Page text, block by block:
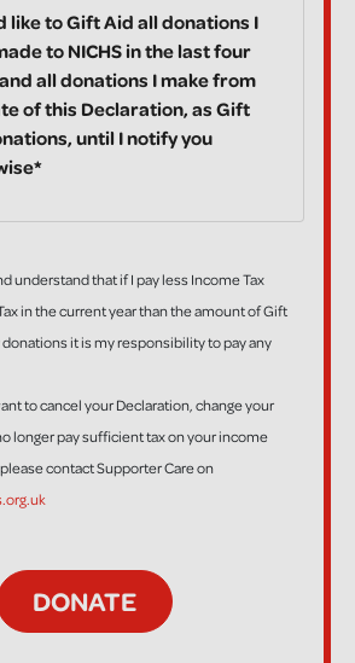
like to Gift Aid all donations I
to NICHS in the last four
all donations I make from
of this Declaration, as Gift
until I notify you
understand that if I pay less Income Tax
in the current year than the amount of Gift
it is my responsibility to pay any
to cancel your Declaration, change your
longer pay sufficient tax on your income
contact Supporter Care on